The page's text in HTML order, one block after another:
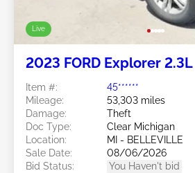
Live
2023 FORD Explorer 2.3L
Item #:
45******
Mileage:
53,303 miles
Damage:
Theft
Doc Type:
Clear Michigan
Location:
MI - BELLEVILLE
Sale Date:
08/06/2026
Bid Status:
You Haven't bid